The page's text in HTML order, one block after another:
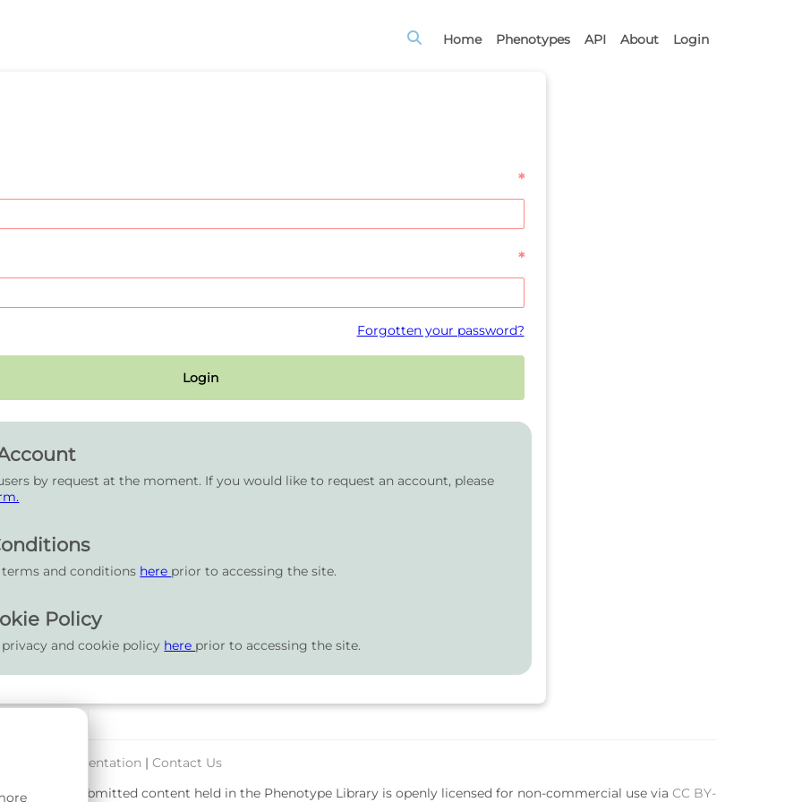
Home Phenotypes API About Login
by request at the moment. If you would like to request an account, please
terms and conditions here prior to accessing the site.
Policy
and cookie policy here prior to accessing the site.
*
*
Forgotten your password?
Login
& Documentation | Contact Us
User-submitted content held in the Phenotype Library is openly licensed for non-commercial use via CC BY-